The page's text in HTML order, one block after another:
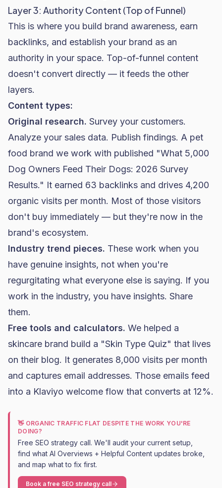
Layer 3: Authority Content (Top of Funnel)
This is where you build brand awareness, earn
backlinks, and establish your brand as an
authority in your space. Top-of-funnel content
doesn't convert directly — it feeds the other
layers.
Content types:
Original research. Survey your customers.
Analyze your sales data. Publish findings. A pet
food brand we work with published "What 5,000
Dog Owners Feed Their Dogs: 2026 Survey
Results." It earned 63 backlinks and drives 4,200
organic visits per month. Most of those visitors
don't buy immediately — but they're now in the
brand's ecosystem.
Industry trend pieces. These work when you
have genuine insights, not when you're
regurgitating what everyone else is saying. If you
work in the industry, you have insights. Share
them.
Free tools and calculators. We helped a
skincare brand build a "Skin Type Quiz" that lives
on their blog. It generates 8,000 visits per month
and captures email addresses. Those emails feed
into a Klaviyo welcome flow that converts at 12%.
👋 ORGANIC TRAFFIC FLAT DESPITE THE WORK YOU'RE
DOING?
Free SEO strategy call. We'll audit your current setup,
find what AI Overviews + Helpful Content updates broke,
and map what to fix first.
Book a free SEO strategy call